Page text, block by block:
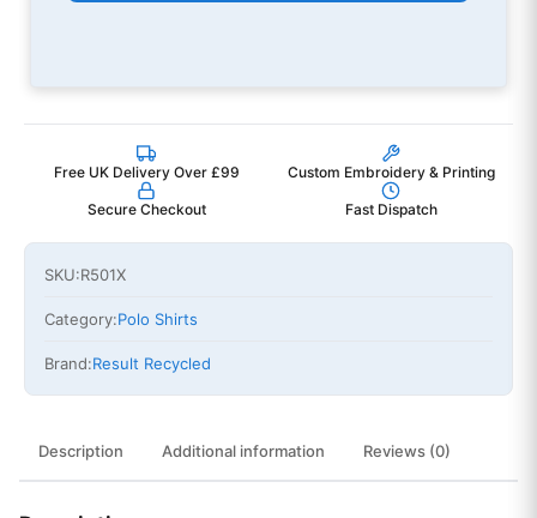
Free UK Delivery Over £99 Custom Embroidery & Printing
Secure Checkout Fast Dispatch
SKU:R501X
Category:Polo Shirts
Brand:Result Recycled
Description Additional information Reviews (0)